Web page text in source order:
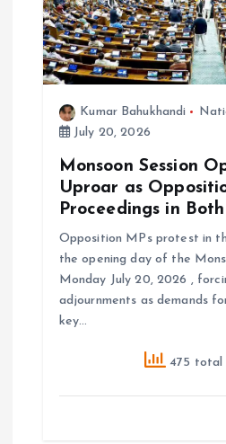
Kumar Bahukhandi
July 20, 2026
Monsoon Session
Uproar as
Proceedings in
Opposition MPs protest in
the opening day of the
Monday July 20, 2026 ,
adjournments as demands
key…
475 total